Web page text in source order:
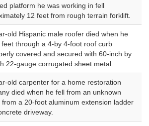
platform he was working in fell
12 feet from rough terrain forklift.
old Hispanic male roofer died when he
feet through a 4-by 4-foot roof curb
covered and secured with 60-inch by
22-gauge corrugated sheet metal.
old carpenter for a home restoration
died when he fell from an unknown
from a 20-foot aluminum extension ladder
driveway.